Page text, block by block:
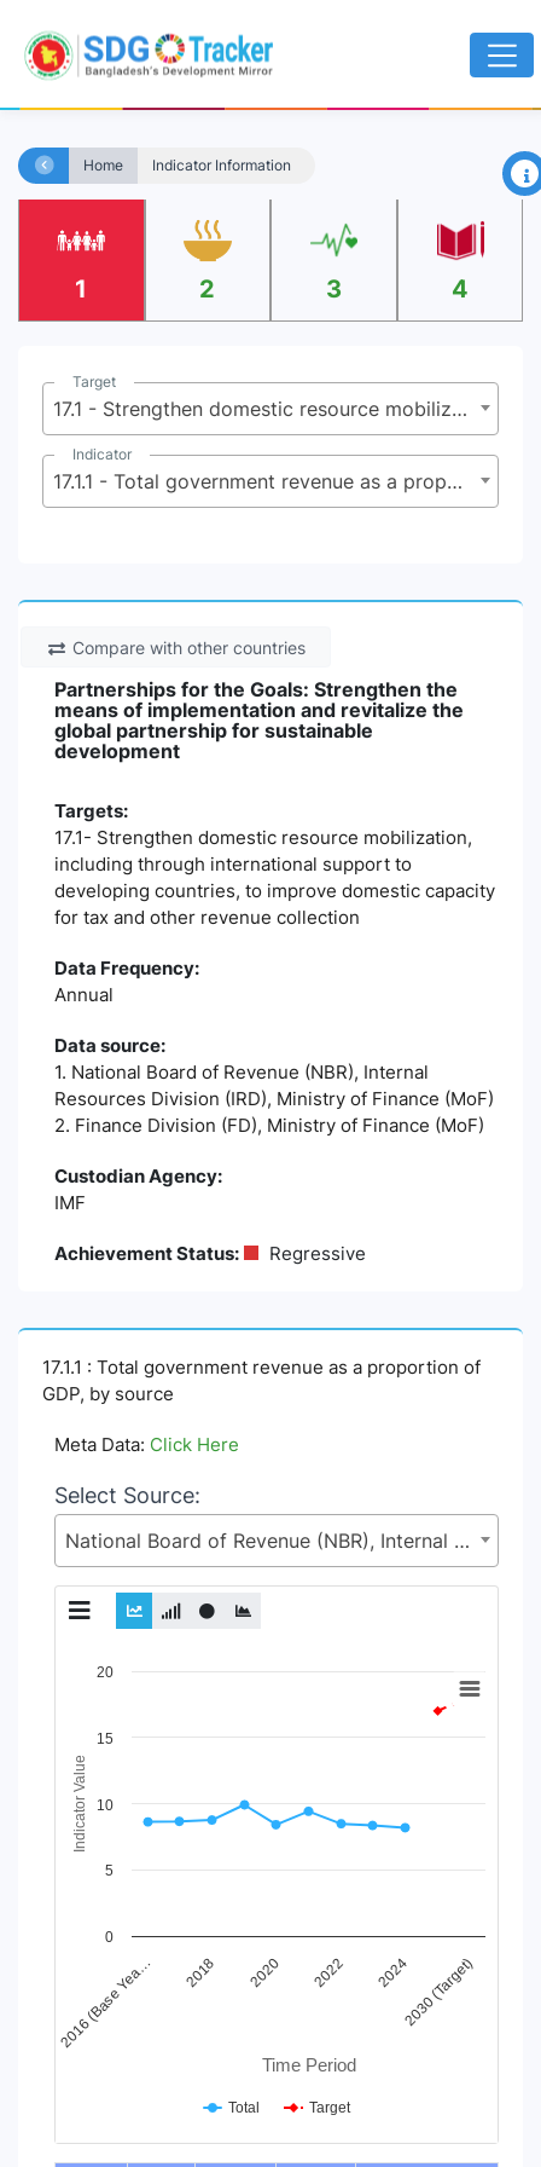
Home Indicator Information ×
1 2 3 4
Target
17.1 - Strengthen domestic resource mobilization, including through international support to developing countries, to improve domestic capacity for tax and other revenue collection
Indicator
17.1.1 - Total government revenue as a proportion of GDP, by source
Compare with other countries
Partnerships for the Goals: Strengthen the
means of implementation and revitalize the
global partnership for sustainable
development
Targets:
17.1- Strengthen domestic resource mobilization,
including through international support to
developing countries, to improve domestic capacity
for tax and other revenue collection
Data Frequency:
Annual
Data source:
1. National Board of Revenue (NBR), Internal
Resources Division (IRD), Ministry of Finance (MoF)
2. Finance Division (FD), Ministry of Finance (MoF)
Custodian Agency:
IMF
Achievement Status: Regressive
17.1.1 : Total government revenue as a proportion of
GDP, by source
Meta Data: Click Here
Select Source:
National Board of Revenue (NBR), Internal Resources Division (IRD), Ministry of Finance (MoF)
Chart
View as data table, Chart
The chart has 1 X axis displaying Time Period.
The chart has 1 Y axis displaying Indicator Value. Data
Time Period
Indicator Value
2016 (Base Yea… 2018 2020 2022 20242030 (Target)
0
5
10
15
20
Total Target
End of interactive chart.